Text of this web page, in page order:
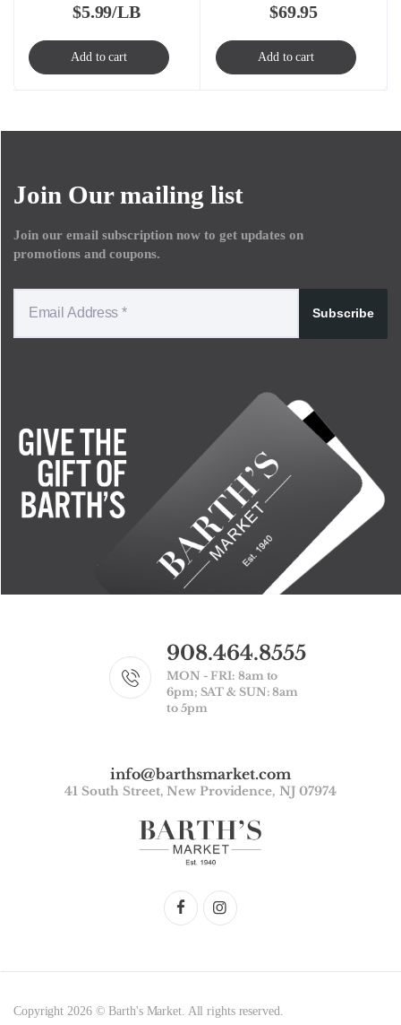
$5.99/LB
Add to cart
$69.95
Add to cart
Join Our mailing list
Join our email subscription now to get updates on
promotions and coupons.
Subscribe
908.464.8555
MON - FRI: 8am to
6pm; SAT & SUN: 8am
to 5pm
info@barthsmarket.com
41 South Street, New Providence, NJ 07974
Copyright 2026 © Barth's Market. All rights reserved.